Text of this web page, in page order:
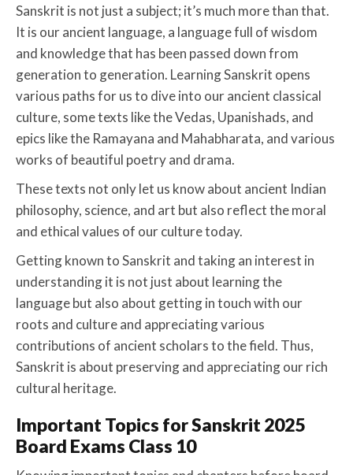
Sanskrit is not just a subject; it’s much more than that.
It is our ancient language, a language full of wisdom
and knowledge that has been passed down from
generation to generation. Learning Sanskrit opens
various paths for us to dive into our ancient classical
culture, some texts like the Vedas, Upanishads, and
epics like the Ramayana and Mahabharata, and various
works of beautiful poetry and drama.
These texts not only let us know about ancient Indian
philosophy, science, and art but also reflect the moral
and ethical values of our culture today.
Getting known to Sanskrit and taking an interest in
understanding it is not just about learning the
language but also about getting in touch with our
roots and culture and appreciating various
contributions of ancient scholars to the field. Thus,
Sanskrit is about preserving and appreciating our rich
cultural heritage.
Important Topics for Sanskrit 2025
Board Exams Class 10